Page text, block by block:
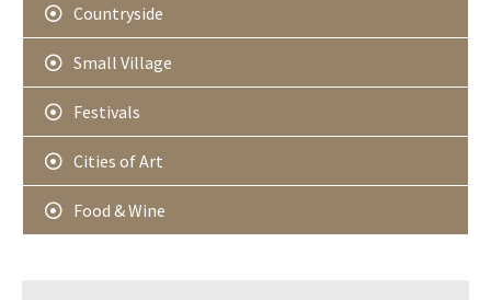
Countryside
Small Village
Festivals
Cities of Art
Food & Wine